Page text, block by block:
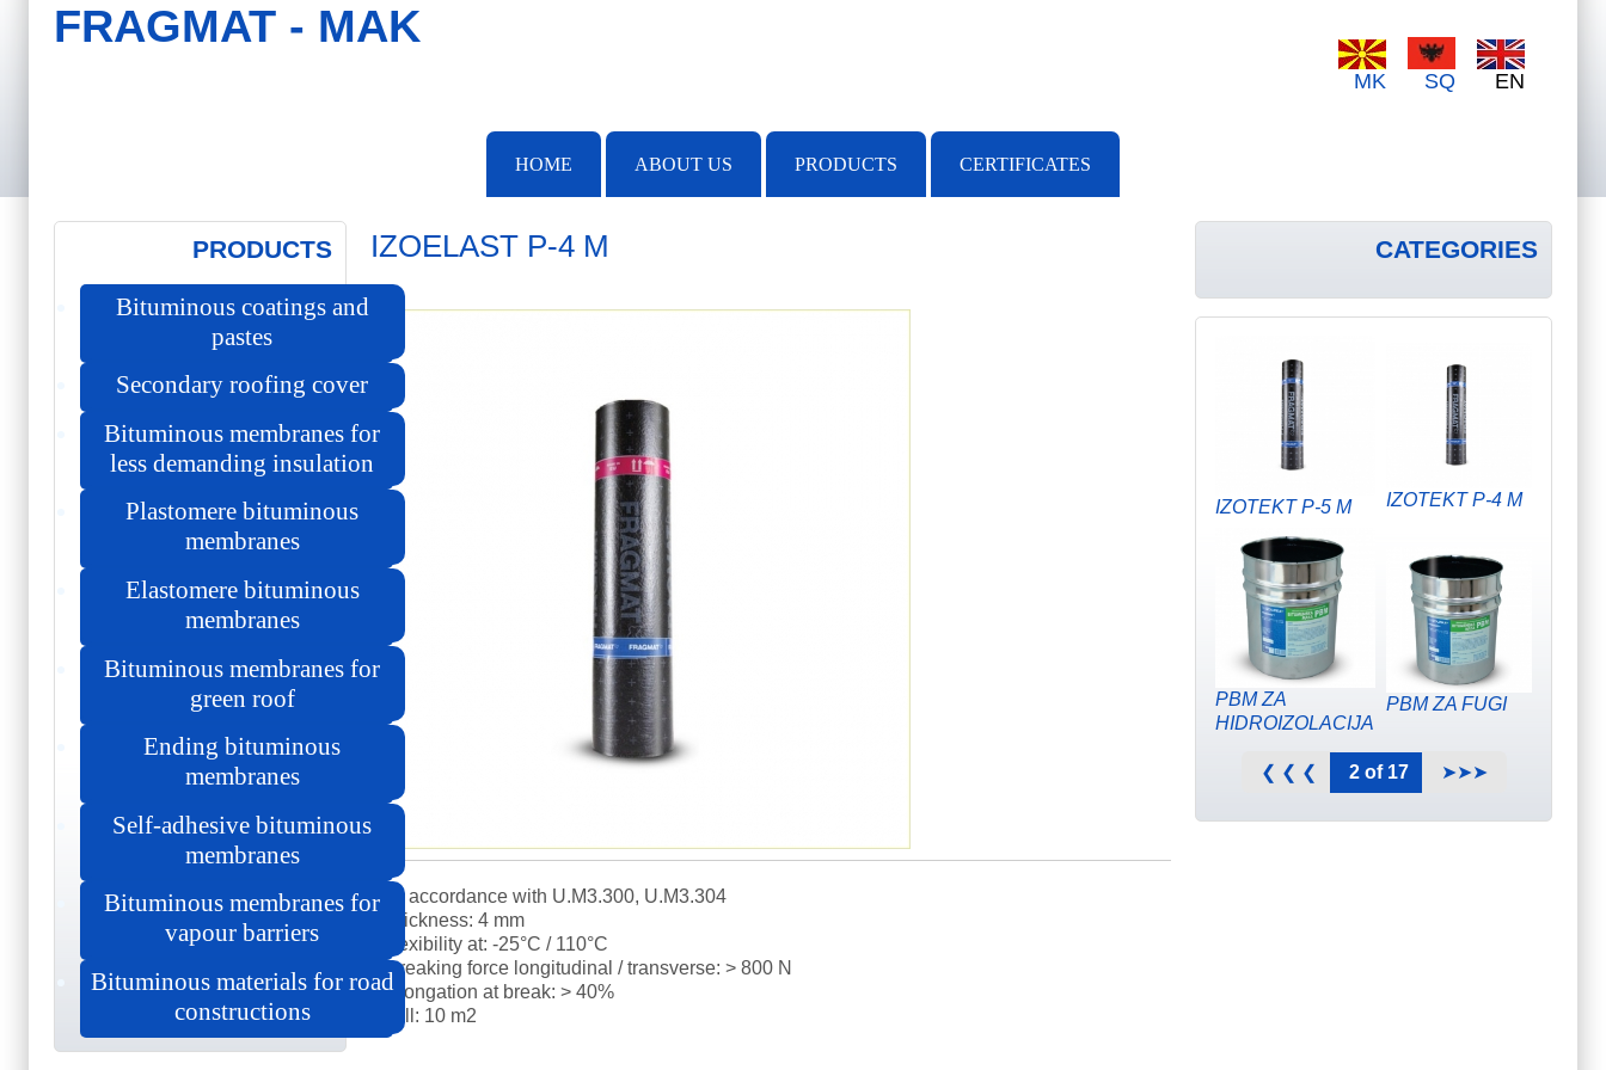
Skip to main content
Skip to search
MK SQ EN
FRAGMAT - MAK
HOME
ABOUT US PRODUCTS CERTIFICATES
PRODUCTS
Bituminous coatings and
pastes
Secondary roofing cover
Bituminous membranes for
less demanding insulation
Plastomere bituminous
membranes
Elastomere bituminous
membranes
Bituminous membranes for
green roof
Ending bituminous
membranes
Self-adhesive bituminous
membranes
Bituminous membranes for
vapour barriers
Bituminous materials for road
constructions
IZOELAST P-4 M
in accordance with U.M3.300, U.M3.304
thickness: 4 mm
flexibility at: -25°C / 110°C
breaking force longitudinal / transverse: > 800 N
elongation at break: > 40%
roll: 10 m2
CATEGORIES
IZOTEKT P-5 M IZOTEKT P-4 M
PBM ZA
HIDROIZOLACIJA
PBM ZA FUGI
❮ ❮ ❮ 2 of 17 ➤➤➤